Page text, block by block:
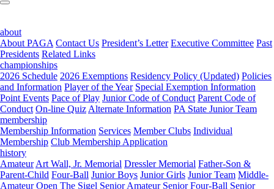
about
About PAGA Contact Us President’s Letter Executive Committee Past
Presidents Related Links
championships
2026 Schedule 2026 Exemptions Residency Policy (Updated) Policies
and Information Player of the Year Special Exemption Information
Point Events Pace of Play Junior Code of Conduct Parent Code of
Conduct On-line Quiz Alternate Information PA State Junior Team
membership
Membership Information Services Member Clubs Individual
Membership Club Membership Application
history
Amateur Art Wall, Jr. Memorial Dressler Memorial Father-Son &
Parent-Child Four-Ball Junior Boys Junior Girls Junior Team Middle-
Amateur Open The Sigel Senior Amateur Senior Four-Ball Senior